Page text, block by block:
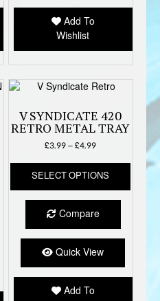
be
the
product
page
Add To
Wishlist
V SYNDICATE 420
RETRO METAL TRAY
£3.99–£4.99Price
£3.99
through
£4.99
SELECT OPTIONS
This
has
be
Compare
Quick View
Add To